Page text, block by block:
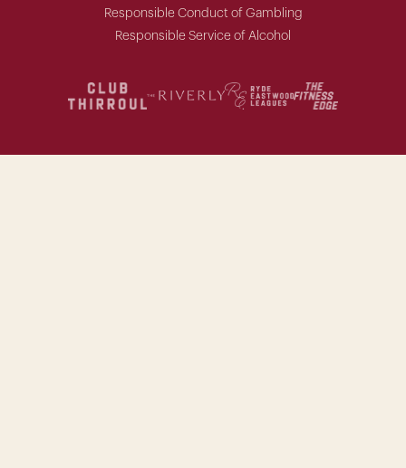
Responsible Conduct of Gambling
Responsible Service of Alcohol